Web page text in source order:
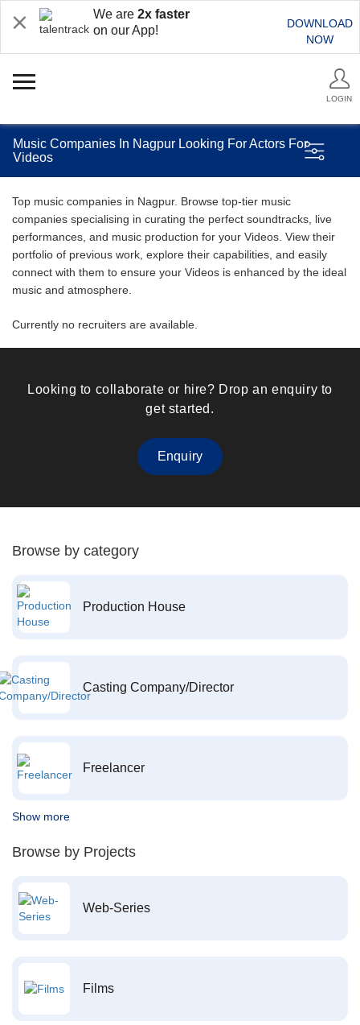
We are 2x faster
on our App!
DOWNLOAD
NOW
LOGIN
Music Companies In Nagpur Looking For Actors For
Videos
Top music companies in Nagpur. Browse top-tier music
companies specialising in curating the perfect soundtracks, live
performances, and music production for your Videos. View their
portfolio of previous work, explore their capabilities, and easily
connect with them to ensure your Videos is enhanced by the ideal
music and atmosphere.
Currently no recruiters are available.
Looking to collaborate or hire? Drop an enquiry to
get started.
Enquiry
Browse by category
Production House
Casting Company/Director
Freelancer
Show more
Browse by Projects
Web-Series
Films